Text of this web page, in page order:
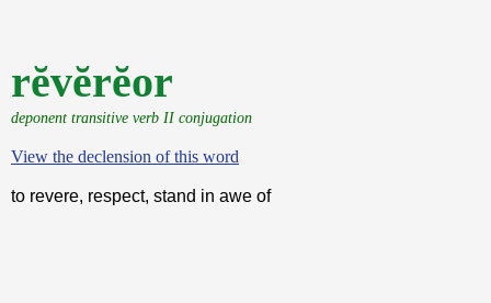
rĕvĕrĕor
deponent transitive verb II conjugation
View the declension of this word
to revere, respect, stand in awe of